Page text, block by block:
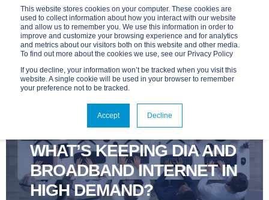
This website stores cookies on your computer. These cookies are
used to collect information about how you interact with our website
and allow us to remember you. We use this information in order to
improve and customize your browsing experience and for analytics
and metrics about our visitors both on this website and other media.
To find out more about the cookies we use, see our Privacy Policy
If you decline, your information won’t be tracked when you visit this
website. A single cookie will be used in your browser to remember
your preference not to be tracked.
Accept Decline
SEP 29, 2025, 9:00:03 AM
3 MIN READ
WHAT’S KEEPING DIA AND
BROADBAND INTERNET IN
HIGH DEMAND?